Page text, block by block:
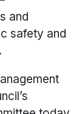
and
safety and